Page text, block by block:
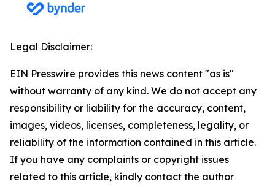
Legal Disclaimer:
EIN Presswire provides this news content "as is"
without warranty of any kind. We do not accept any
responsibility or liability for the accuracy, content,
images, videos, licenses, completeness, legality, or
reliability of the information contained in this article.
If you have any complaints or copyright issues
related to this article, kindly contact the author